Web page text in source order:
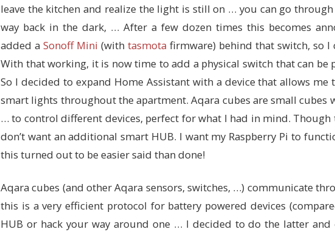
leave the kitchen and realize the light is still on … you can go
way back in the dark, … After a few dozen times this becomes
added a Sonoff Mini (with tasmota firmware) behind that switch, so
With that working, it is now time to add a physical switch that can be
So I decided to expand Home Assistant with a device that allows
smart lights throughout the apartment. Aqara cubes are small cubes
… to control different devices, perfect for what I had in mind. Though
don’t want an additional smart HUB. I want my Raspberry Pi to
this turned out to be easier said than done!
Aqara cubes (and other Aqara sensors, switches, …) communicate
this is a very efficient protocol for battery powered devices
HUB or hack your way around one … I decided to do the latter and